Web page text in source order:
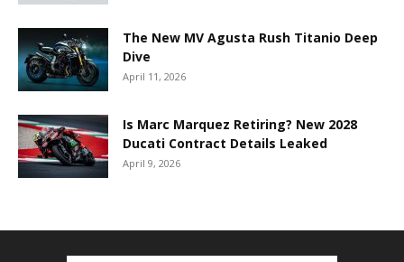
The New MV Agusta Rush Titanio Deep
Dive
April 11, 2026
Is Marc Marquez Retiring? New 2028
Ducati Contract Details Leaked
April 9, 2026